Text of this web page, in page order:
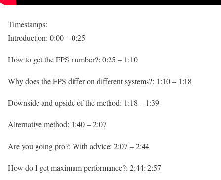
Timestamps:
Introduction: 0:00 – 0:25
How to get the FPS number?: 0:25 – 1:10
Why does the FPS differ on different systems?: 1:10 – 1:18
Downside and upside of the method: 1:18 – 1:39
Alternative method: 1:40 – 2:07
Are you going pro?: With advice: 2:07 – 2:44
How do I get maximum performance?: 2:44: 2:57